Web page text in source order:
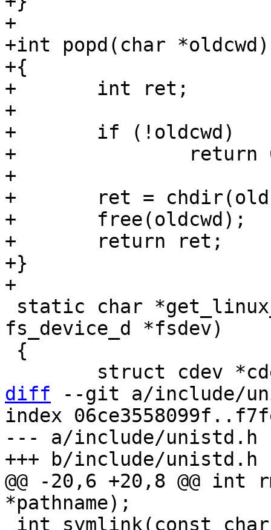
+
+int popd(char *oldcwd)
+{
+	int ret;
+
+	if (!oldcwd)
+		return 0;
+
+	ret = chdir(oldcwd);
+	free(oldcwd);
+	return ret;
+}
fs_device_d *fsdev)
diff --git a/include/
index
--- a/include/unistd.h
@@ -20,6 +20,8 @@